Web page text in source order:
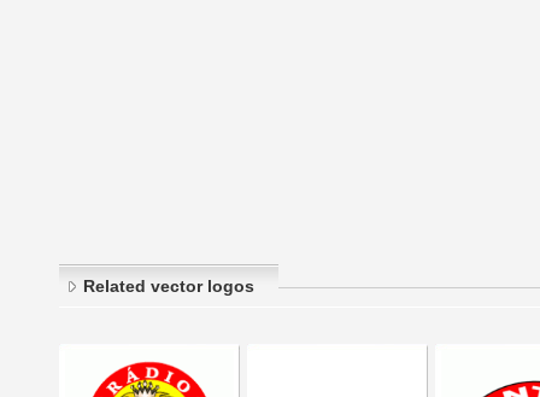
Related vector logos